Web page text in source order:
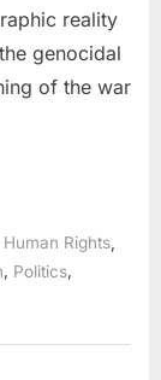
reality
genocidal
of the war
Human Rights
, Politics,